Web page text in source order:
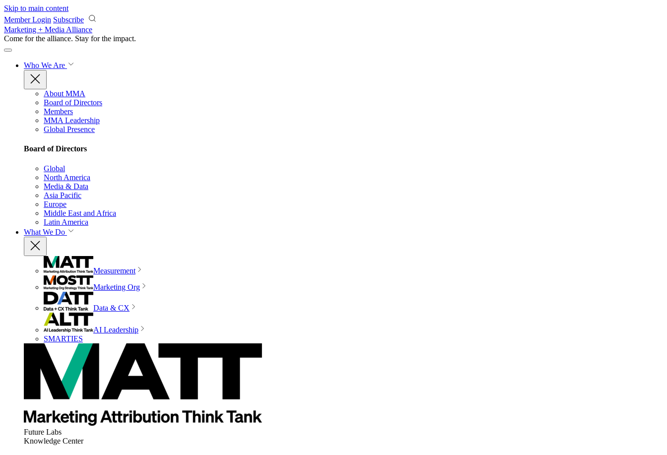
Skip to main content
Member Login Subscribe
Marketing + Media Alliance
Come for the alliance. Stay for the impact.
Who We Are
About MMA
Board of Directors
Members
MMA Leadership
Global Presence
Board of Directors
Global
North America
Media & Data
Asia Pacific
Europe
Middle East and Africa
Latin America
What We Do
Measurement
Marketing Org
Data & CX
AI Leadership
SMARTIES
Future Labs
Knowledge Center